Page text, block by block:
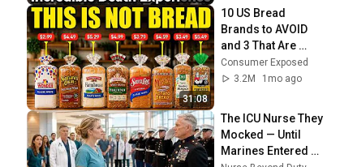
31:08
10 US Bread
Brands to AVOID
and 3 That Are
Actually Safe
Consumer Exposed
3.2M
1mo ago
The ICU Nurse They
Mocked — Until
Marines Entered